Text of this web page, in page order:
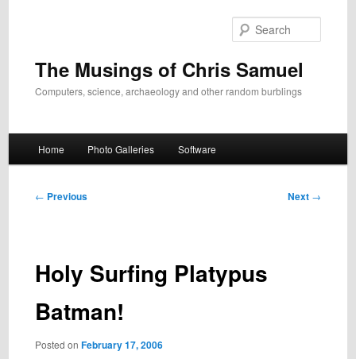
The Musings of Chris Samuel
Computers, science, archaeology and other random burblings
Home Photo Galleries Software
Post
← Previous Next →
Holy Surfing Platypus
Batman!
Posted on February 17, 2006